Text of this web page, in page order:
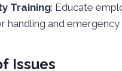
Training: Educate
handling and
Issues